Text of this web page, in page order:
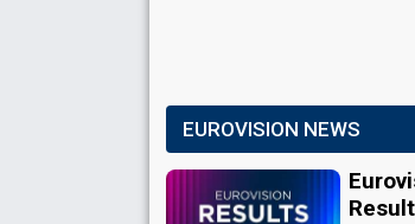
EUROVISION NEWS